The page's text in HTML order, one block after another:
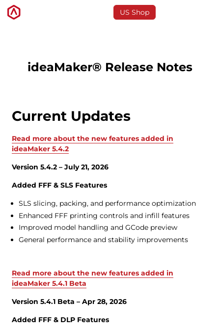
US Shop
3D Printers
Materials
Applications
Discover
ideaMaker® Release Notes
Current Updates
Read more about the new features added in
ideaMaker 5.4.2
Version 5.4.2 – July 21, 2026
Added FFF & SLS Features
SLS slicing, packing, and performance optimization
Enhanced FFF printing controls and infill features
Improved model handling and GCode preview
General performance and stability improvements
Read more about the new features added in
ideaMaker 5.4.1 Beta
Version 5.4.1 Beta – Apr 28, 2026
Added FFF & DLP Features